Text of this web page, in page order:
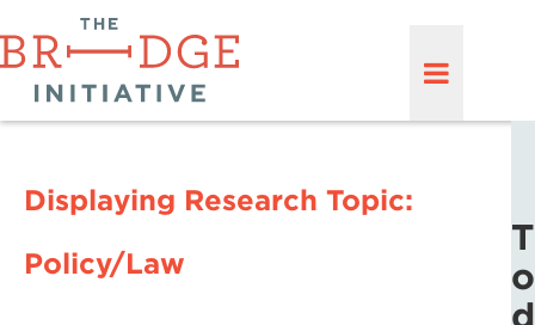
Displaying Research Topic:
Policy/Law
T
o
d